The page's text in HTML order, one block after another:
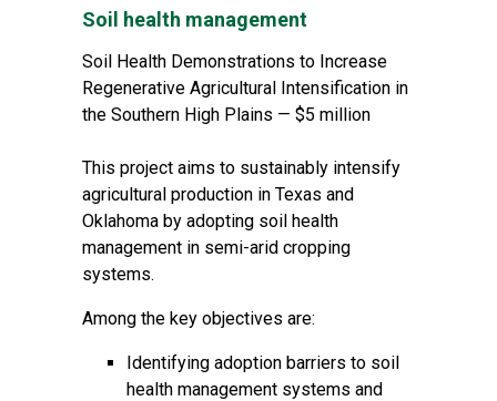
Soil health management
Soil Health Demonstrations to Increase
Regenerative Agricultural Intensification in
the Southern High Plains — $5 million
This project aims to sustainably intensify
agricultural production in Texas and
Oklahoma by adopting soil health
management in semi-arid cropping
systems.
Among the key objectives are:
Identifying adoption barriers to soil
health management systems and